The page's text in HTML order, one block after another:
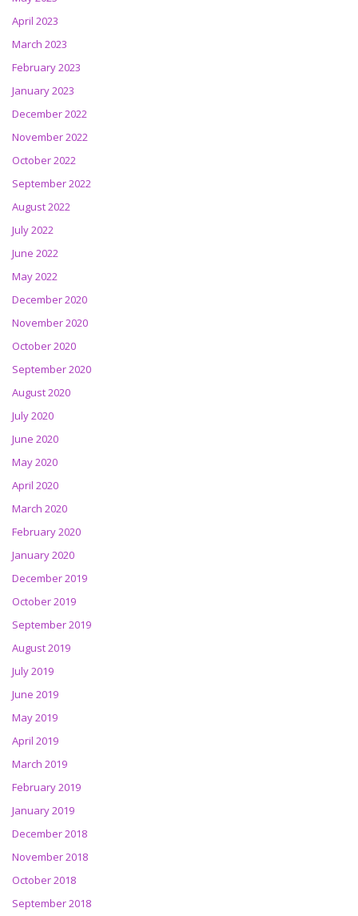
April 2023
March 2023
February 2023
January 2023
December 2022
November 2022
October 2022
September 2022
August 2022
July 2022
June 2022
May 2022
December 2020
November 2020
October 2020
September 2020
August 2020
July 2020
June 2020
May 2020
April 2020
March 2020
February 2020
January 2020
December 2019
October 2019
September 2019
August 2019
July 2019
June 2019
May 2019
April 2019
March 2019
February 2019
January 2019
December 2018
November 2018
October 2018
September 2018